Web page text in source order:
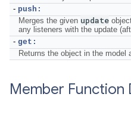
- push:
Merges the given update
any listeners with the update
- get:
Returns the object in the model
Member Function